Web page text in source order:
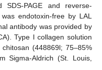
SDS-PAGE and reverse-
endotoxin-free by LAL
antibody was provided by
Type I collagen solution
(448869l; 75–85%
Sigma-Aldrich (St. Louis,